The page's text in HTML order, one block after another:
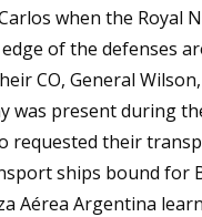
when the Royal
of the defenses
CO, General
was present during
requested their
ships bound for
Aérea Argentina